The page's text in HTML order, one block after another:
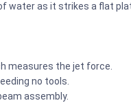
water as it strikes a flat
measures the jet force.
no tools.
assembly.